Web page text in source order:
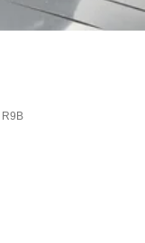
R9B